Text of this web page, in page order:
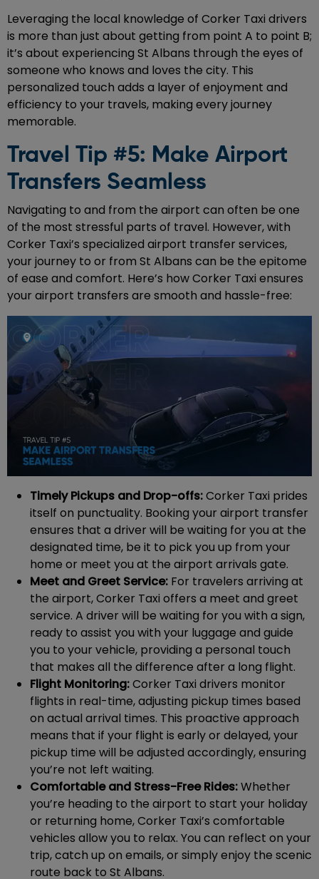
Leveraging the local knowledge of Corker Taxi drivers
is more than just about getting from point A to point B;
it’s about experiencing St Albans through the eyes of
someone who knows and loves the city. This
personalized touch adds a layer of enjoyment and
efficiency to your travels, making every journey
memorable.
Travel Tip #5: Make Airport
Transfers Seamless
Navigating to and from the airport can often be one
of the most stressful parts of travel. However, with
Corker Taxi’s specialized airport transfer services,
your journey to or from St Albans can be the epitome
of ease and comfort. Here’s how Corker Taxi ensures
your airport transfers are smooth and hassle-free:
Timely Pickups and Drop-offs:Corker Taxi prides
itself on punctuality. Booking your airport transfer
ensures that a driver will be waiting for you at the
designated time, be it to pick you up from your
home or meet you at the airport arrivals gate.
Meet and Greet Service: For travelers arriving at
the airport, Corker Taxi offers a meet and greet
service. A driver will be waiting for you with a sign,
ready to assist you with your luggage and guide
you to your vehicle, providing a personal touch
that makes all the difference after a long flight.
Flight Monitoring:Corker Taxi drivers monitor
flights in real-time, adjusting pickup times based
on actual arrival times. This proactive approach
means that if your flight is early or delayed, your
pickup time will be adjusted accordingly, ensuring
you’re not left waiting.
Comfortable and Stress-Free Rides:Whether
you’re heading to the airport to start your holiday
or returning home, Corker Taxi’s comfortable
vehicles allow you to relax. You can reflect on your
trip, catch up on emails, or simply enjoy the scenic
route back to St Albans.